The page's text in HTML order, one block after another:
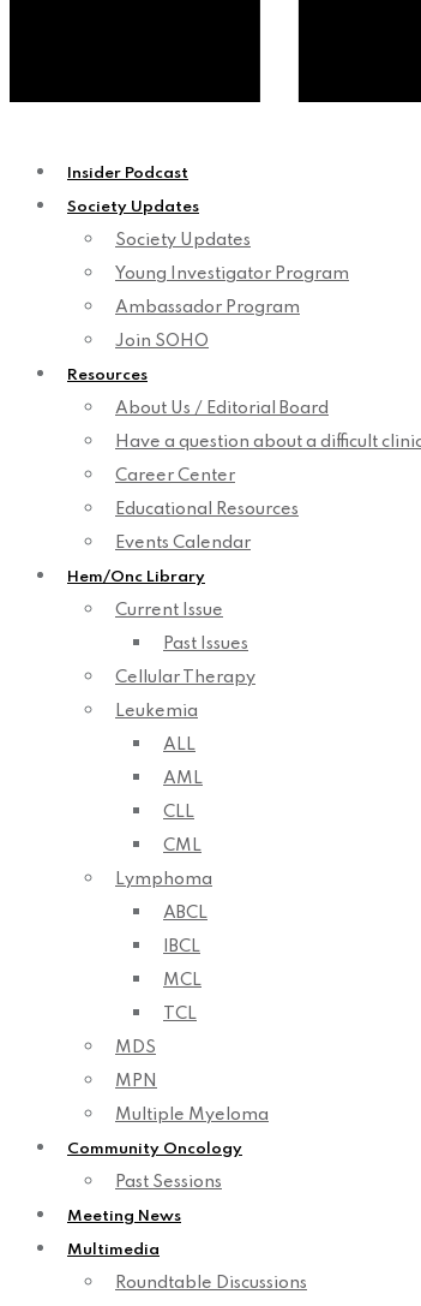
Insider Podcast
Society Updates
Society Updates
Young Investigator Program
Ambassador Program
Join SOHO
Resources
About Us / Editorial Board
Have a question about a difficult
Career Center
Educational Resources
Events Calendar
Hem/Onc Library
Current Issue
Past Issues
Cellular Therapy
Leukemia
ALL
AML
CLL
CML
Lymphoma
ABCL
IBCL
MCL
TCL
MDS
MPN
Multiple Myeloma
Community Oncology
Past Sessions
Meeting News
Multimedia
Roundtable Discussions